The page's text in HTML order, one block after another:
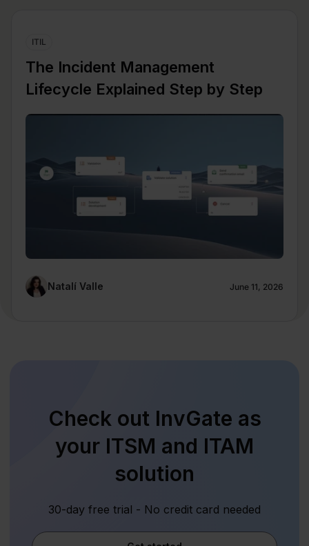
ITIL
The Incident Management
Lifecycle Explained Step by Step
Natalí Valle June 11, 2026
Check out InvGate as
your ITSM and ITAM
solution
30-day free trial - No credit card needed